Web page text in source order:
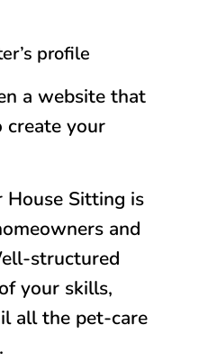
profile
a website that
create your
House Sitting is
and
structured
your skills,
all the pet-care